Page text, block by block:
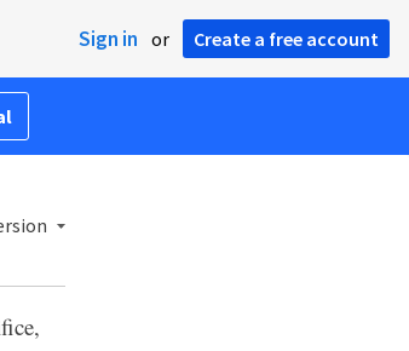
Sign in or Create a free account